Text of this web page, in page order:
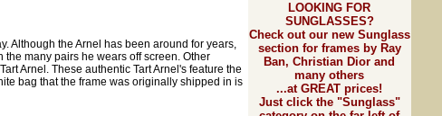
Although the Arnel has been around for years,
many pairs he wears off screen. Other
Arnel. These authentic Tart Arnel's feature the
bag that the frame was originally shipped in is
LOOKING FOR
SUNGLASSES?
Check out our new Sunglass
section for frames by Ray
Ban, Christian Dior and
many others
...at GREAT prices!
Just click the "Sunglass"